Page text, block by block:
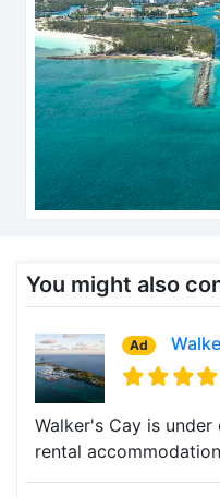
You might also
Ad
Walker's Cay is
rental